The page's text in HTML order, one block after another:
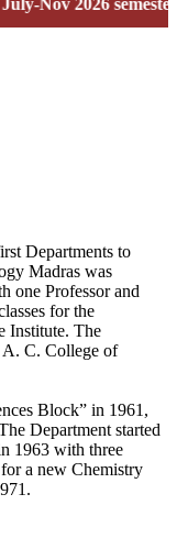
Departments to
Madras was
one Professor and
for the
Institute. The
A. C. College of
Block” in 1961,
Department started
1963 with three
a new Chemistry